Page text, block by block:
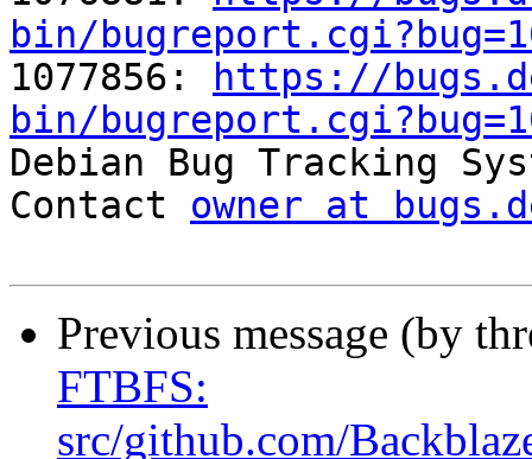
bin/
1077856:
https://
bin/
Debian Bug Tracking
Contact owner at
Previous message (by
FTBFS:
src/github.com/